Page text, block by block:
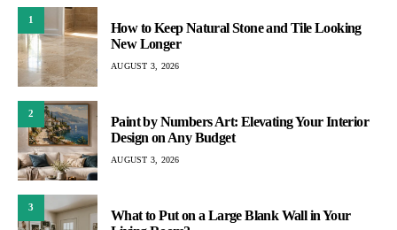
1
How to Keep Natural Stone and Tile Looking
New Longer
AUGUST 3, 2026
2
Paint by Numbers Art: Elevating Your Interior
Design on Any Budget
AUGUST 3, 2026
3
What to Put on a Large Blank Wall in Your